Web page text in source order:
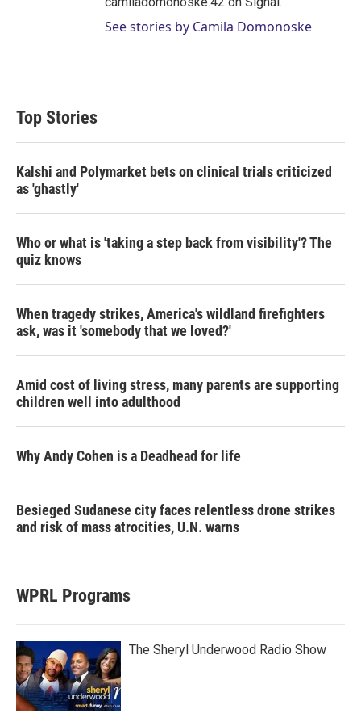
See stories by Camila Domonoske
Top Stories
Kalshi and Polymarket bets on clinical trials criticized
as 'ghastly'
Who or what is 'taking a step back from visibility'? The
quiz knows
When tragedy strikes, America's wildland firefighters
ask, was it 'somebody that we loved?'
Amid cost of living stress, many parents are supporting
children well into adulthood
Why Andy Cohen is a Deadhead for life
Besieged Sudanese city faces relentless drone strikes
and risk of mass atrocities, U.N. warns
WPRL Programs
The Sheryl Underwood Radio Show